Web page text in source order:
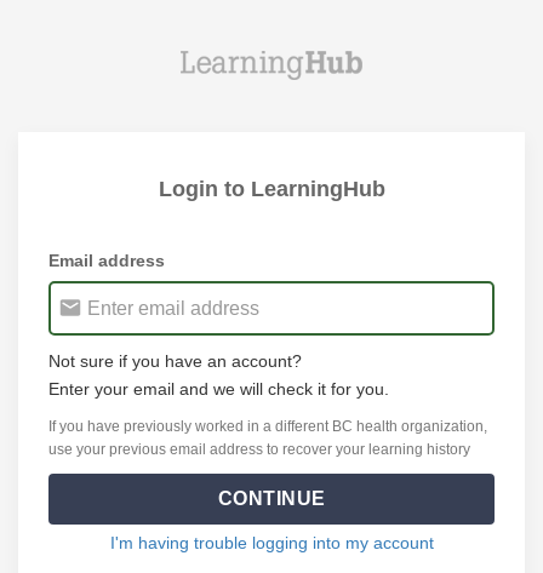
Login to LearningHub
Email address
Not sure if you have an account?
Enter your email and we will check it for you.
If you have previously worked in a different BC health organization,
use your previous email address to recover your learning history
CONTINUE
I'm having trouble logging into my account